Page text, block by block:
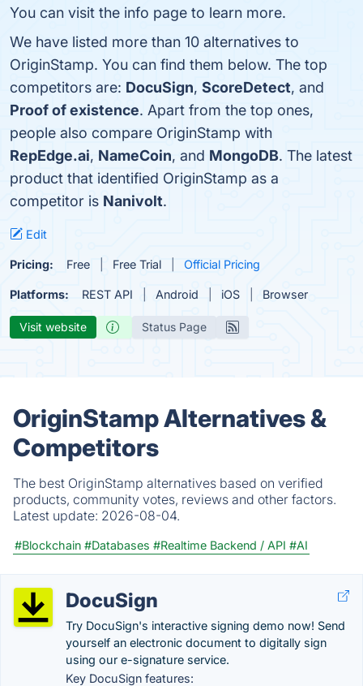
You can visit the info page to learn more.
We have listed more than 10 alternatives to
OriginStamp. You can find them below. The top
competitors are: DocuSign, ScoreDetect, and
Proof of existence. Apart from the top ones,
people also compare OriginStamp with
RepEdge.ai, NameCoin, and MongoDB. The latest
product that identified OriginStamp as a
competitor is Nanivolt.
Edit
Pricing: Free Free Trial Official Pricing
Platforms: REST API Android iOS Browser
Visit website Status Page
OriginStamp Alternatives &
Competitors
The best OriginStamp alternatives based on verified
products, community votes, reviews and other factors.
Latest update: 2026-08-04.
#Blockchain #Databases #Realtime Backend / API #AI
DocuSign
Try DocuSign's interactive signing demo now! Send
yourself an electronic document to digitally sign
using our e-signature service.
Key DocuSign features: